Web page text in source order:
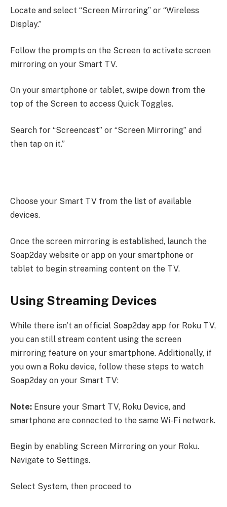
Locate and select “Screen Mirroring” or “Wireless
Display.”
Follow the prompts on the Screen to activate screen
mirroring on your Smart TV.
On your smartphone or tablet, swipe down from the
top of the Screen to access Quick Toggles.
Search for “Screencast” or “Screen Mirroring” and
then tap on it.”
Choose your Smart TV from the list of available
devices.
Once the screen mirroring is established, launch the
Soap2day website or app on your smartphone or
tablet to begin streaming content on the TV.
Using Streaming Devices
While there isn’t an official Soap2day app for Roku TV,
you can still stream content using the screen
mirroring feature on your smartphone. Additionally, if
you own a Roku device, follow these steps to watch
Soap2day on your Smart TV:
Note: Ensure your Smart TV, Roku Device, and
smartphone are connected to the same Wi-Fi network.
Begin by enabling Screen Mirroring on your Roku.
Navigate to Settings.
Select System, then proceed to